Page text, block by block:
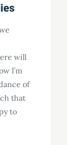
will
I’m
of
that
to